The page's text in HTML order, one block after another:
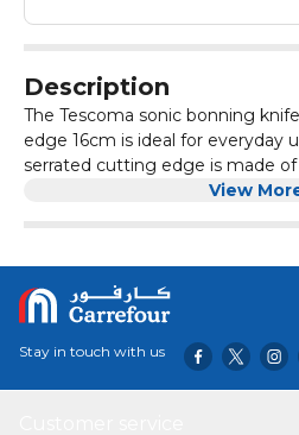
Description
The Tescoma sonic bonning
edge 16cm is ideal for everyday
serrated cutting edge is made
steel and ergonomic handle with
View
Stay in touch with us